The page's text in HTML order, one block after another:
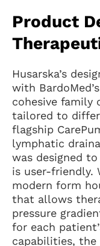
Product
Husarska’s
with
cohesive family
tailored to
flagship
lymphatic
was designed
is user-friendly.
modern form
that allows
pressure
for each
capabilities, the